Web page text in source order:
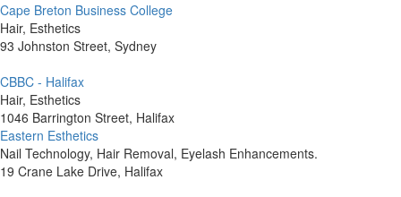
Cape Breton Business College
Hair, Esthetics
93 Johnston Street, Sydney
CBBC - Halifax
Hair, Esthetics
1046 Barrington Street, Halifax
Eastern Esthetics
Nail Technology, Hair Removal, Eyelash Enhancements.
19 Crane Lake Drive, Halifax